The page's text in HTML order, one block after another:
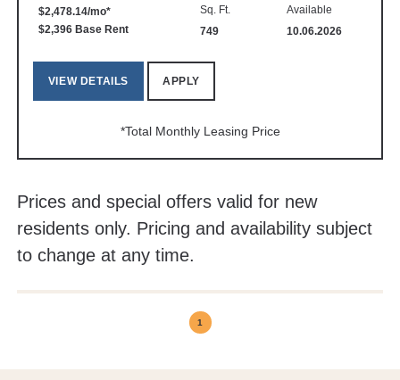
$2,478.14/mo*
$2,396 Base Rent
Sq. Ft.
749
Available
10.06.2026
VIEW DETAILS APPLY
*Total Monthly Leasing Price
Prices and special offers valid for new
residents only. Pricing and availability subject
to change at any time.
1